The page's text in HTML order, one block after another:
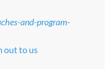
and-program-
out to us